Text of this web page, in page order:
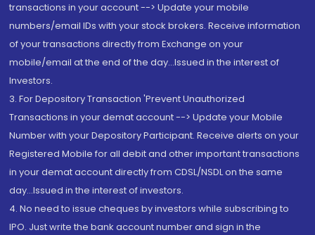
transactions in your account --> Update your mobile
numbers/email IDs with your stock brokers. Receive information
of your transactions directly from Exchange on your
mobile/email at the end of the day...Issued in the interest of
Investors.
3. For Depository Transaction 'Prevent Unauthorized
Transactions in your demat account --> Update your Mobile
Number with your Depository Participant. Receive alerts on your
Registered Mobile for all debit and other important transactions
in your demat account directly from CDSL/NSDL on the same
day...Issued in the interest of investors.
4. No need to issue cheques by investors while subscribing to
IPO. Just write the bank account number and sign in the